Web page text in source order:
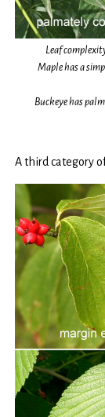
Leaf
Maple has a
Buckeye has
A third category